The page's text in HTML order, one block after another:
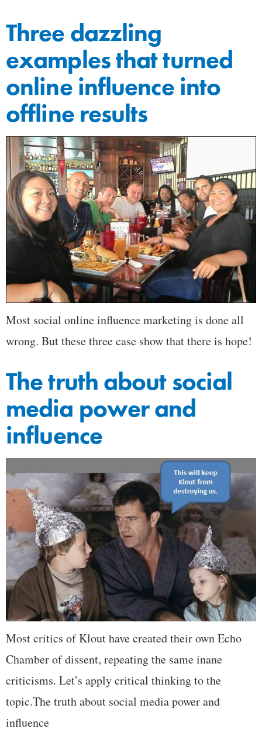
Three dazzling
examples that turned
online influence into
offline results
Most social online influence marketing is done all
wrong. But these three case show that there is hope!
The truth about social
media power and
influence
Most critics of Klout have created their own Echo
Chamber of dissent, repeating the same inane
criticisms. Let’s apply critical thinking to the
topic.The truth about social media power and
influence